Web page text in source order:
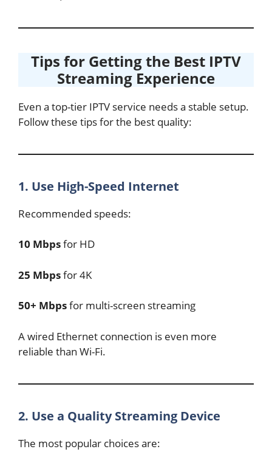
Tips for Getting the Best IPTV
Streaming Experience
Even a top-tier IPTV service needs a stable setup.
Follow these tips for the best quality:
1. Use High-Speed Internet
Recommended speeds:
10 Mbpsfor HD
25 Mbpsfor 4K
50+ Mbpsfor multi-screen streaming
A wired Ethernet connection is even more
reliable than Wi-Fi.
2. Use a Quality Streaming Device
The most popular choices are: